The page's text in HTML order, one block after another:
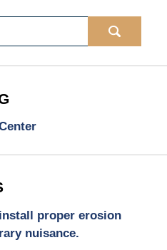
proper erosion
nuisance.